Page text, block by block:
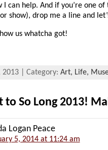
I can help. And if you’re one
show), drop me a line and
us whatcha got!
2013 | Category: Art, Life,
to So Long 2013!
Logan Peace
5, 2014 at 11:24 am